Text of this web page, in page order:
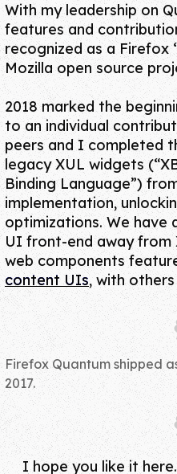
With my leadership on
features and
recognized as a Firefox
Mozilla open source
2018 marked the
to an individual
peers and I completed
legacy XUL widgets
Binding Language”)
implementation,
optimizations. We have
UI front-end away from
web components
content UIs, with
Firefox Quantum shipped
2017.
I hope you like it